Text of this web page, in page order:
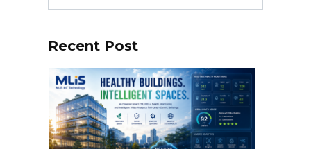
Recent Post